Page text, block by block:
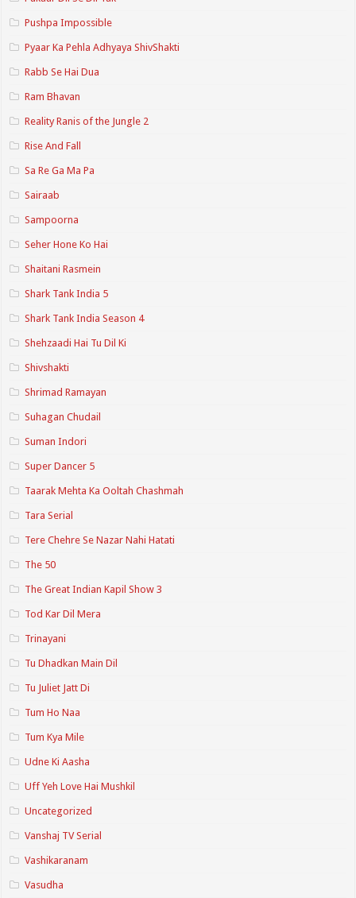
Pushpa Impossible
Pyaar Ka Pehla Adhyaya ShivShakti
Rabb Se Hai Dua
Ram Bhavan
Reality Ranis of the Jungle 2
Rise And Fall
Sa Re Ga Ma Pa
Sairaab
Sampoorna
Seher Hone Ko Hai
Shaitani Rasmein
Shark Tank India 5
Shark Tank India Season 4
Shehzaadi Hai Tu Dil Ki
Shivshakti
Shrimad Ramayan
Suhagan Chudail
Suman Indori
Super Dancer 5
Taarak Mehta Ka Ooltah Chashmah
Tara Serial
Tere Chehre Se Nazar Nahi Hatati
The 50
The Great Indian Kapil Show 3
Tod Kar Dil Mera
Trinayani
Tu Dhadkan Main Dil
Tu Juliet Jatt Di
Tum Ho Naa
Tum Kya Mile
Udne Ki Aasha
Uff Yeh Love Hai Mushkil
Uncategorized
Vanshaj TV Serial
Vashikaranam
Vasudha